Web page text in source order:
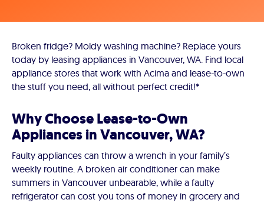
Broken fridge? Moldy washing machine? Replace yours
today by leasing appliances in Vancouver, WA. Find local
appliance stores that work with Acima and lease-to-own
the stuff you need, all without perfect credit!*
Why Choose Lease-to-Own
Appliances in Vancouver, WA?
Faulty appliances can throw a wrench in your family’s
weekly routine. A broken air conditioner can make
summers in Vancouver unbearable, while a faulty
refrigerator can cost you tons of money in grocery and